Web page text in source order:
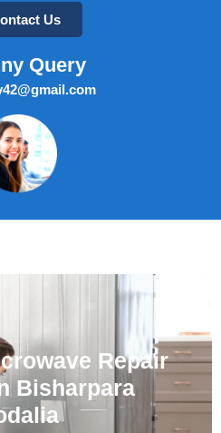
Us
Query
Repair
Bisharpara